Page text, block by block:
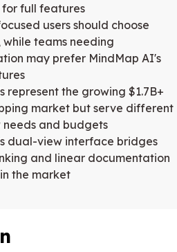
full features
users should choose
while teams needing
may prefer MindMap AI's
represent the growing $1.7B+
market but serve different
and budgets
dual-view interface bridges
and linear documentation
the market